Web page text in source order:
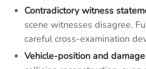
Contradictory witness
scene witnesses disagree.
careful cross-examination
Vehicle-position and